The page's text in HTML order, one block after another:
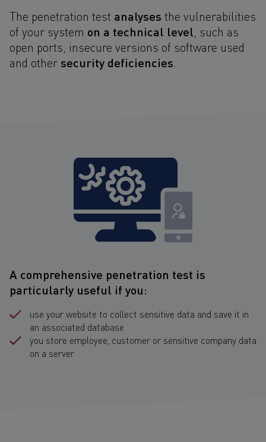
The penetration test analyses the vulnerabilities
of your system on a technical level , such as
open ports, insecure versions of software used
and othersecurity deficiencies
A comprehensive penetration test is
particularly useful if you:
use your website to collect sensitive data and save it in
an associated database
you store employee, customer or sensitive company data
on a server